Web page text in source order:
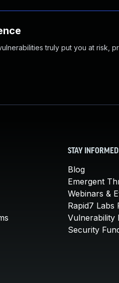
truly put you at risk,
STAY INFORMED
Blog
Emergent
Webinars &
Rapid7 Labs
Vulnerability
Security